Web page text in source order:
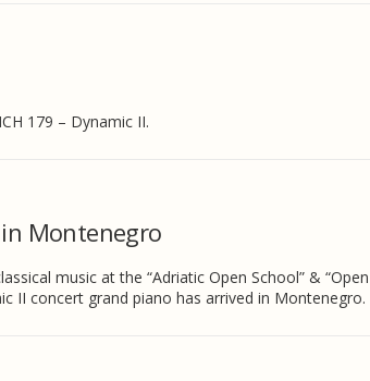
179 – Dynamic II.
Montenegro
music at the “Adriatic Open School” &
II concert grand piano has arrived in Montenegro.